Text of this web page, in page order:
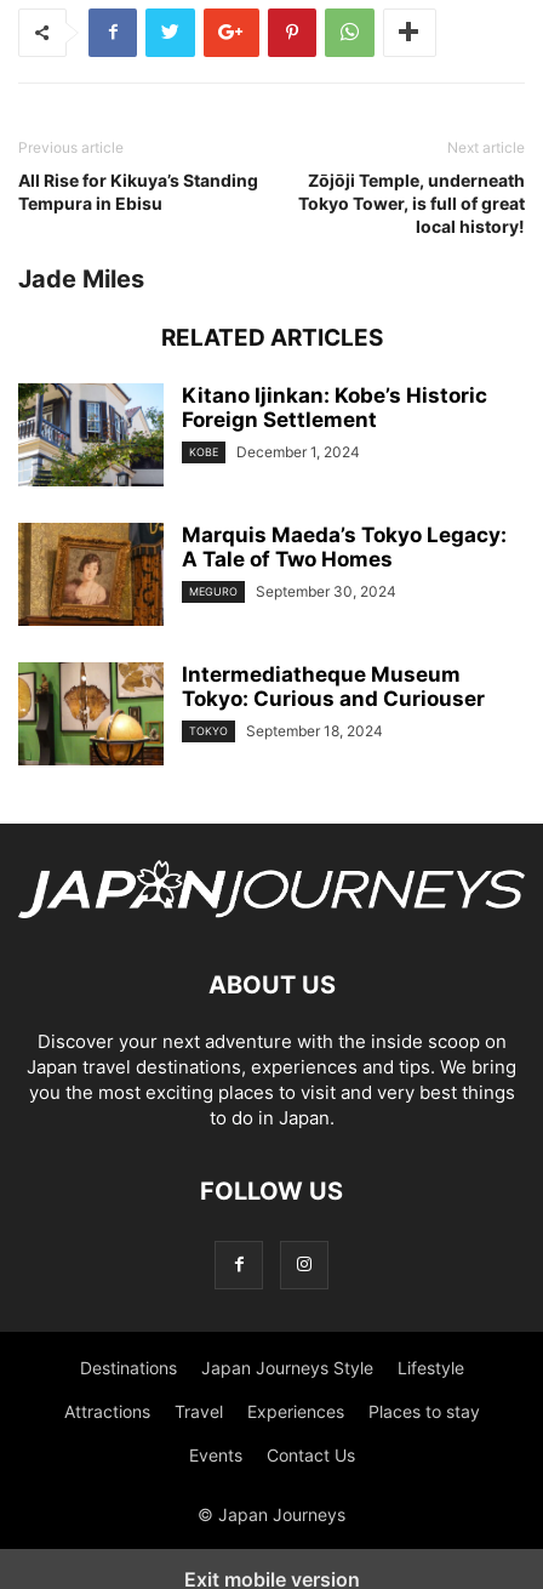
Previous article
All Rise for Kikuya’s Standing
Tempura in Ebisu
Next article
Zōjōji Temple, underneath
Tokyo Tower, is full of great
local history!
Jade Miles
RELATED ARTICLES
Kitano Ijinkan: Kobe’s Historic
Foreign Settlement
KOBE December 1, 2024
Marquis Maeda’s Tokyo Legacy:
A Tale of Two Homes
MEGURO September 30, 2024
Intermediatheque Museum
Tokyo: Curious and Curiouser
TOKYO September 18, 2024
ABOUT US
Discover your next adventure with the inside scoop on
Japan travel destinations, experiences and tips. We bring
you the most exciting places to visit and very best things
to do in Japan.
FOLLOW US
Destinations Japan Journeys Style Lifestyle
Attractions Travel Experiences Places to stay
Events Contact Us
© Japan Journeys
Exit mobile version